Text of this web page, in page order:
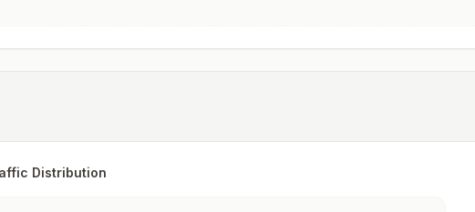
Distribution